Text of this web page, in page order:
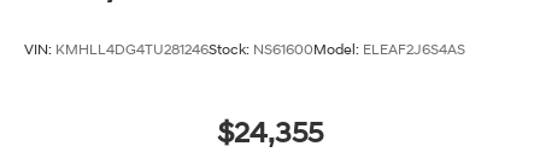
VIN: KMHLL4DG4TU281246Stock: NS61600Model: ELEAF2J6S4AS
$24,355